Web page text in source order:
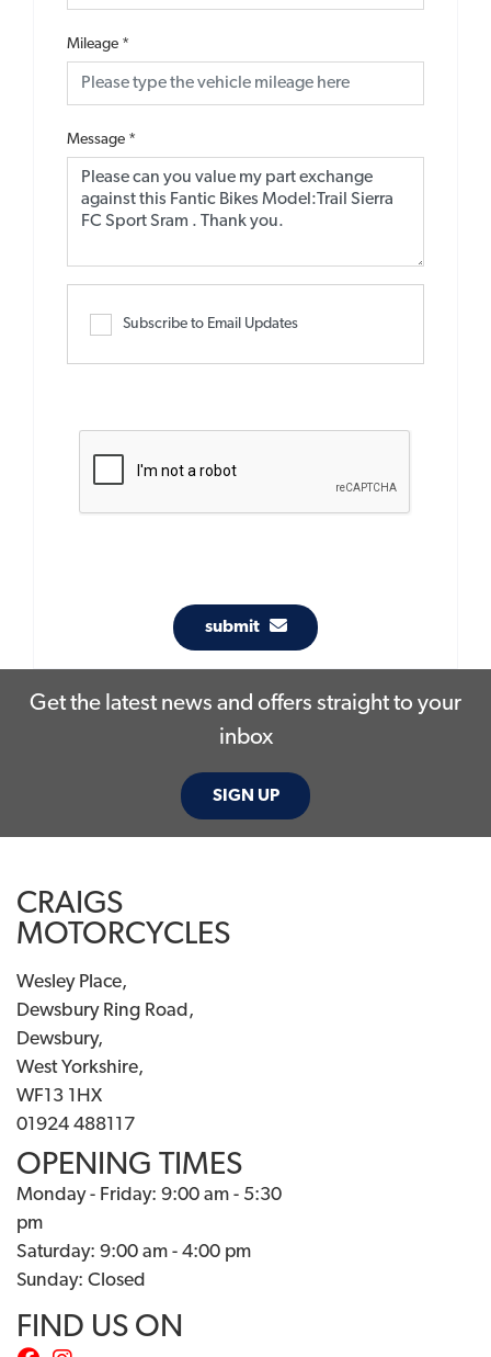
Mileage *
Message *
Subscribe to Email Updates
submit
Get the latest news and offers straight to your
inbox
SIGN UP
CRAIGS
MOTORCYCLES
Wesley Place,
Dewsbury Ring Road,
Dewsbury,
West Yorkshire,
WF13 1HX
01924 488117
OPENING TIMES
Monday - Friday: 9:00 am - 5:30
pm
Saturday: 9:00 am - 4:00 pm
Sunday: Closed
FIND US ON